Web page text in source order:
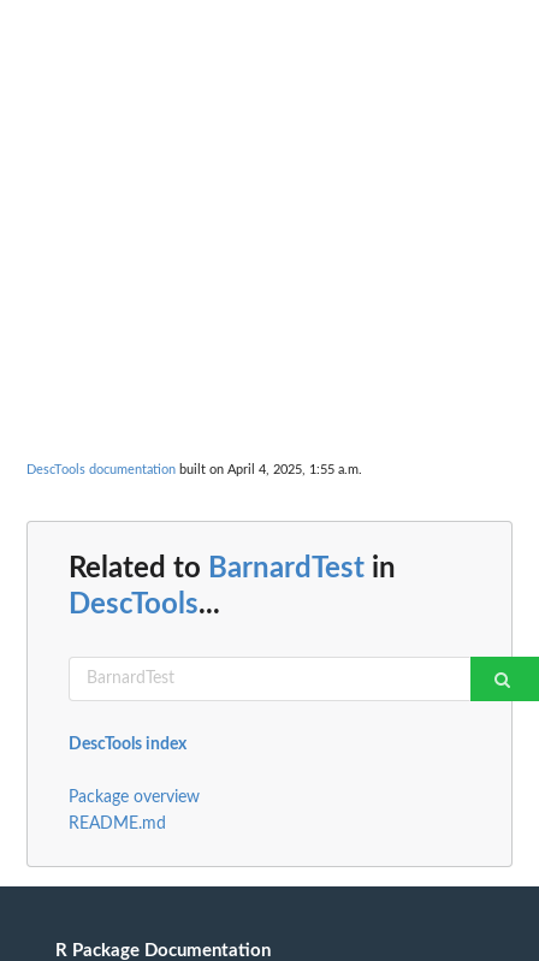
DescTools documentation built on April 4, 2025, 1:55 a.m.
Related to BarnardTest in
DescTools...
DescTools index
Package overview
README.md
R Package Documentation